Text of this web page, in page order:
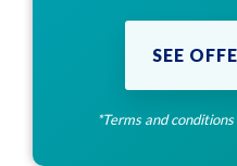
SEE
*Terms and